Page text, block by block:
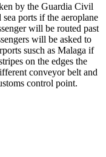
by the Guardia Civil
ports if the aeroplane
will be routed past
will be asked to
susch as Malaga if
on the edges the
conveyor belt and
control point.